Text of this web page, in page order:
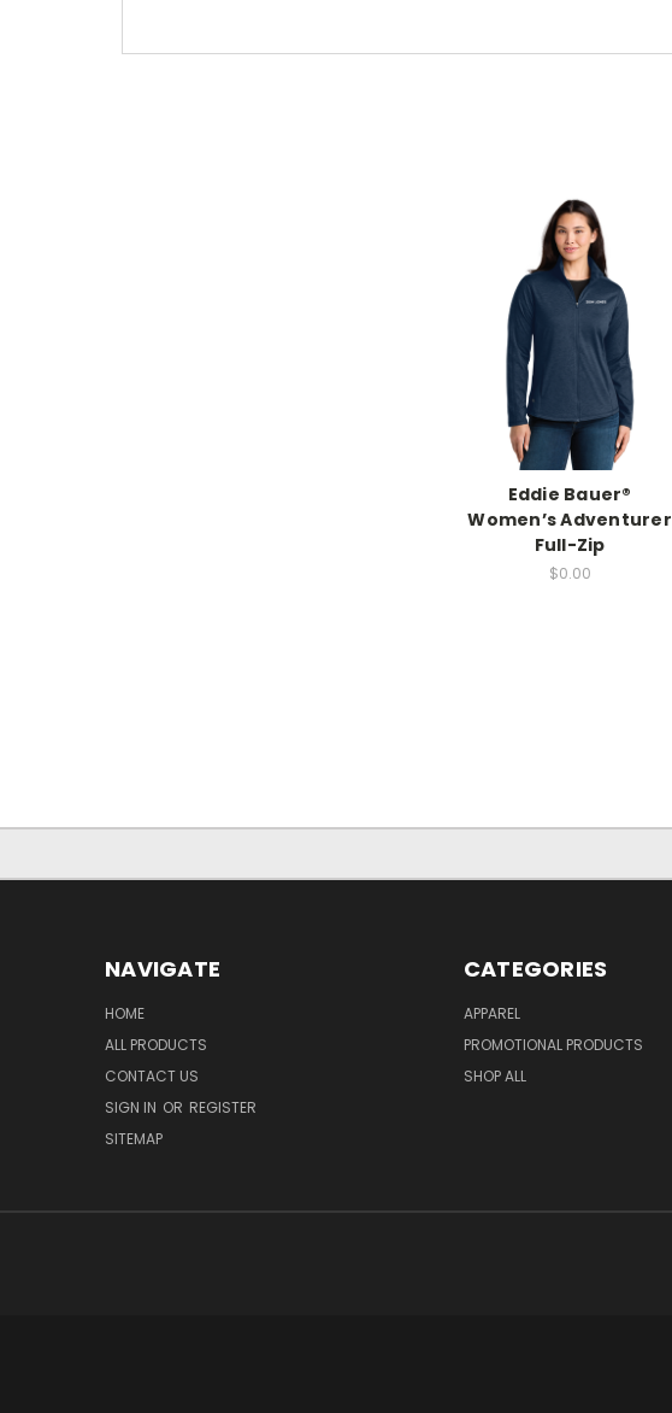
Eddie Bauer®
Women’s Adventurer
Full-Zip
$0.00
NAVIGATE
HOME
ALL PRODUCTS
CONTACT US
SIGN IN OR REGISTER
SITEMAP
CATEGORIES
APPAREL
PROMOTIONAL PRODUCTS
SHOP ALL